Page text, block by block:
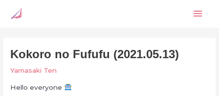
Kokoro no Fufufu (2021.05.13)
Yamasaki Ten
Hello everyone